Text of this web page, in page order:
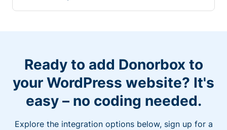
Ready to add Donorbox to
your WordPress website? It's
easy – no coding needed.
Explore the integration options below, sign up for a